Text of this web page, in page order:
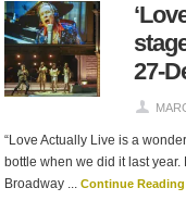
27-
“Love Actually Live is a
bottle when we did it last year.
Broadway ...Continue